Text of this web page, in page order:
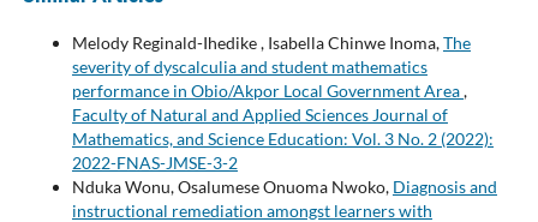
Melody Reginald-Ihedike , Isabella Chinwe Inoma,The
severity of dyscalculia and student mathematics
performance in Obio/Akpor Local Government Area,
Faculty of Natural and Applied Sciences Journal of
Mathematics, and Science Education: Vol. 3 No. 2 (2022):
2022-FNAS-JMSE-3-2
Nduka Wonu, Osalumese Onuoma Nwoko, Diagnosis and
instructional remediation amongst learners with